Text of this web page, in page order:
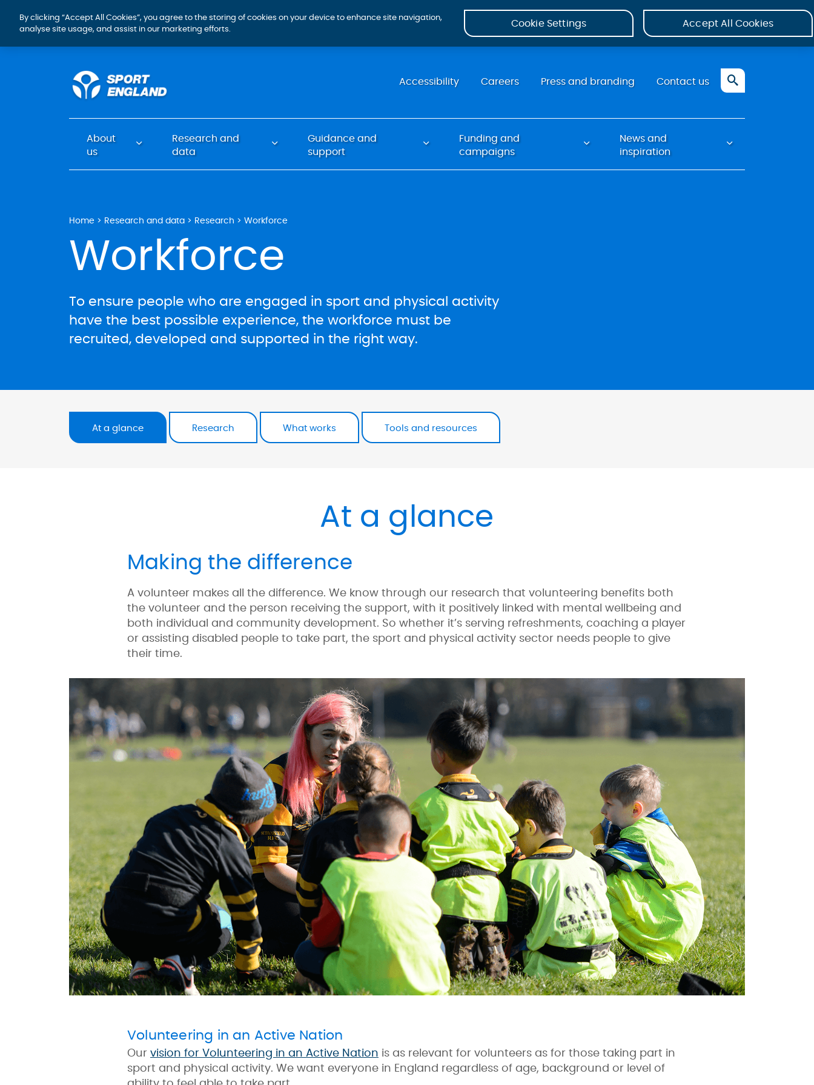
About
us
Research and
data
Guidance and
support
Funding and
campaigns
News and
inspiration
Accessibility Careers Press and branding Contact us
Home Research and data Research Workforce
Workforce
To ensure people who are engaged in sport and physical activity
have the best possible experience, the workforce must be
recruited, developed and supported in the right way.
At a glance Research What works Tools and resources
At a glance
Making the difference
A volunteer makes all the difference. We know through our research that volunteering benefits both
the volunteer and the person receiving the support, with it positively linked with mental wellbeing and
both individual and community development. So whether it’s serving refreshments, coaching a player
or assisting disabled people to take part, the sport and physical activity sector needs people to give
their time.
Volunteering in an Active Nation
Our vision for Volunteering in an Active Nation is as relevant for volunteers as for those taking part in
sport and physical activity. We want everyone in England regardless of age, background or level of
By clicking “Accept All Cookies”, you agree to the storing of cookies on your device to enhance site navigation,
analyse site usage, and assist in our marketing efforts.
Cookie Settings Accept All Cookies